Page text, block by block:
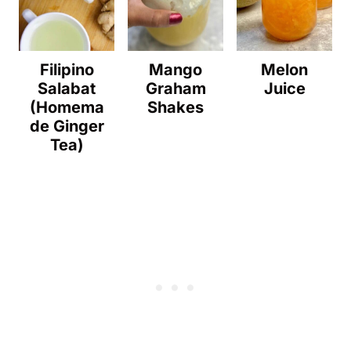
Filipino
Salabat
(Homema
de Ginger
Tea)
Mango
Graham
Shakes
Melon
Juice